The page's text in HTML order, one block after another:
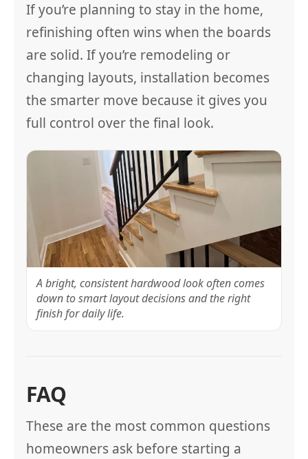
If you’re planning to stay in the home,
refinishing often wins when the boards
are solid. If you’re remodeling or
changing layouts, installation becomes
the smarter move because it gives you
full control over the final look.
A bright, consistent hardwood look often comes
down to smart layout decisions and the right
finish for daily life.
FAQ
These are the most common questions
homeowners ask before starting a